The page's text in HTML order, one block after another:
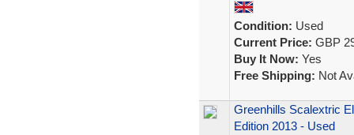
Condition: Used
Current Price: GBP
Buy It Now: Yes
Free Shipping: Not
Greenhills Scalextric
Edition 2013 - Used